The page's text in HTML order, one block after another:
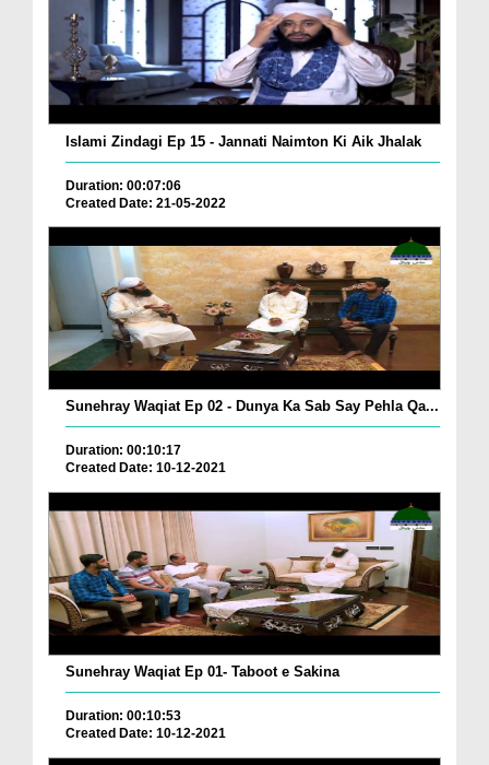
Islami Zindagi Ep 15 - Jannati Naimton Ki Aik Jhalak
Duration: 00:07:06
Created Date: 21-05-2022
Sunehray Waqiat Ep 02 - Dunya Ka Sab Say Pehla Qa...
Duration: 00:10:17
Created Date: 10-12-2021
Sunehray Waqiat Ep 01- Taboot e Sakina
Duration: 00:10:53
Created Date: 10-12-2021